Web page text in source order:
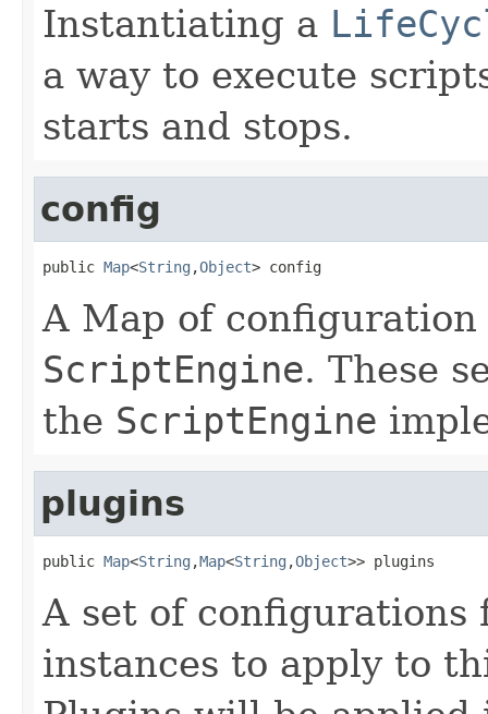
Instantiating a
a way to execute
starts and stops.
config
public Map<String ,Object> config
A Map of
ScriptEngine. These
the ScriptEngine
plugins
public Map<String ,Map<String ,Object>> plugins
A set of
instances to apply to